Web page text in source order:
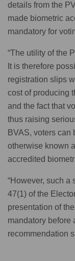
details from the
made biometric
mandatory for
“The utility of the
It is therefore
registration slips
cost of producing
and the fact that
thus raising
BVAS, voters
otherwise known
accredited
“However, such a
47(1) of the
presentation of
mandatory before
recommendation